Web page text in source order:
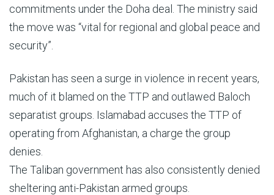
commitments under the Doha deal. The ministry said
the move was “vital for regional and global peace and
security”.
Pakistan has seen a surge in violence in recent years,
much of it blamed on the TTP and outlawed Baloch
separatist groups. Islamabad accuses the TTP of
operating from Afghanistan, a charge the group
denies.
The Taliban government has also consistently denied
sheltering anti-Pakistan armed groups.